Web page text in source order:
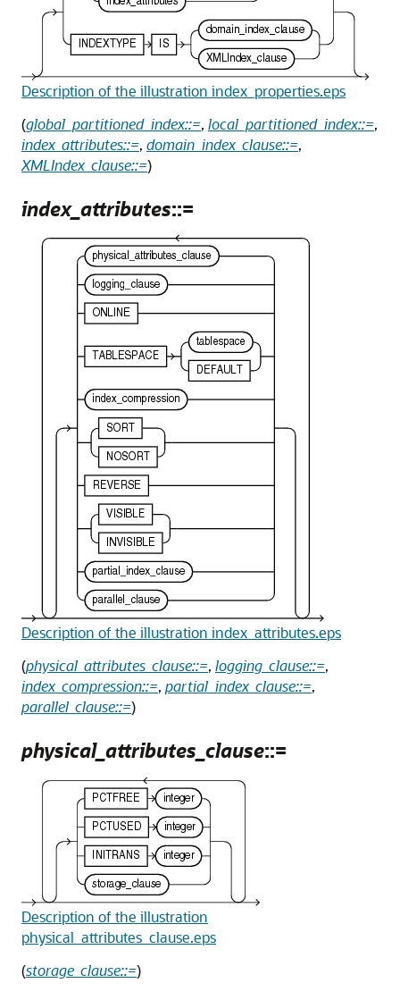
Description of the illustration index_properties.eps
(global_partitioned_index::=, local_partitioned_index::=,
index_attributes::=, domain_index_clause::=,
XMLIndex_clause::=)
index_attributes::=
Description of the illustration index_attributes.eps
(physical_attributes_clause::=, logging_clause::=,
index_compression::=, partial_index_clause::=,
parallel_clause::=)
physical_attributes_clause::=
Description of the illustration
physical_attributes_clause.eps
(storage_clause::=)